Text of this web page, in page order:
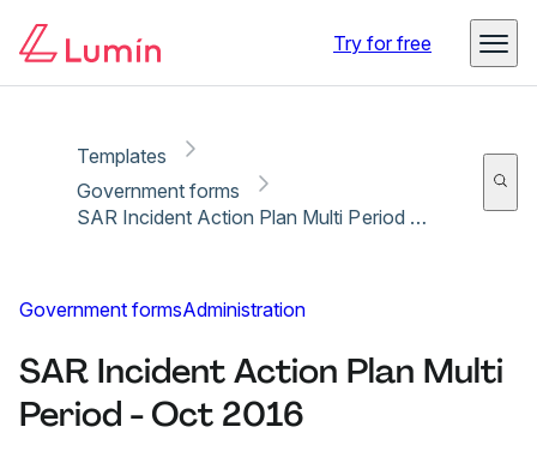
Try for free
Templates
Government forms
SAR Incident Action Plan Multi Period - Oct 2016
Government formsAdministration
SAR Incident Action Plan Multi
Period - Oct 2016